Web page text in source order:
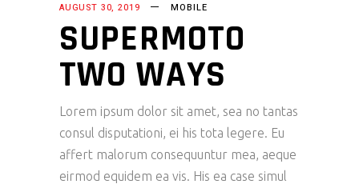
AUGUST 30, 2019 MOBILE
SUPERMOTO
TWO WAYS
Lorem ipsum dolor sit amet, sea no tantas
consul disputationi, ei his tota legere. Eu
affert malorum consequuntur mea, aeque
eirmod equidem ea vis. His ea case simul